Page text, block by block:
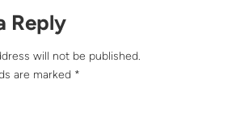
Reply
will not be published.
are marked *